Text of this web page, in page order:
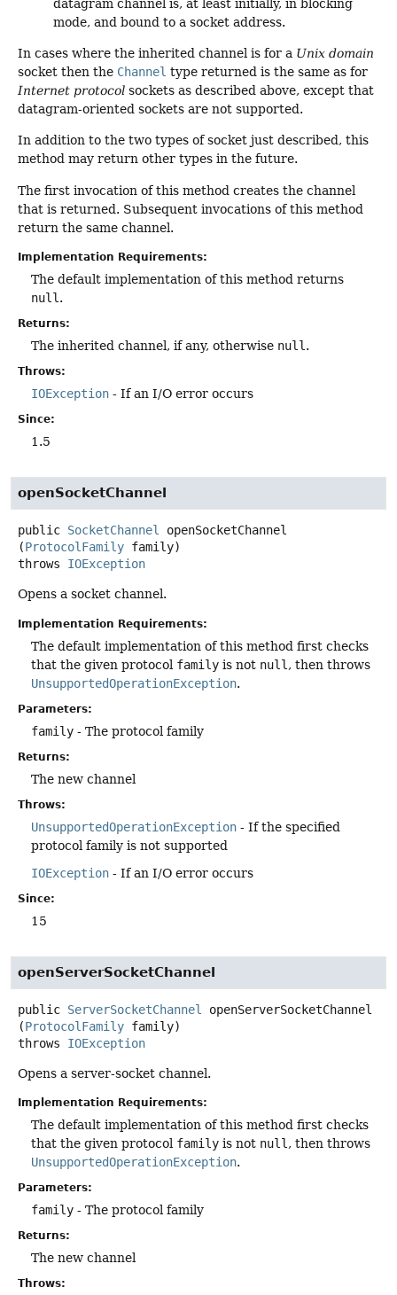
datagram channel is, at least initially, in blocking
mode, and bound to a socket address.
In cases where the inherited channel is for a Unix domain
socket then the Channel type returned is the same as for
Internet protocol sockets as described above, except that
datagram-oriented sockets are not supported.
In addition to the two types of socket just described, this
method may return other types in the future.
The first invocation of this method creates the channel
that is returned. Subsequent invocations of this method
return the same channel.
Implementation Requirements:
The default implementation of this method returns
null.
Returns:
The inherited channel, if any, otherwise null.
Throws:
IOException - If an I/O error occurs
Since:
1.5
openSocketChannel
public SocketChannel
openSocketChannel
(ProtocolFamily family)
throws IOException
Opens a socket channel.
Implementation Requirements:
The default implementation of this method first checks
that the given protocol family is not null , then throws
UnsupportedOperationException.
Parameters:
family - The protocol family
Returns:
The new channel
Throws:
UnsupportedOperationException - If the specified
protocol family is not supported
IOException - If an I/O error occurs
Since:
15
openServerSocketChannel
public ServerSocketChannel
openServerSocketChannel
(ProtocolFamily family)
throws IOException
Opens a server-socket channel.
Implementation Requirements:
The default implementation of this method first checks
that the given protocol family is not null , then throws
UnsupportedOperationException.
Parameters:
family - The protocol family
Returns:
The new channel
Throws: